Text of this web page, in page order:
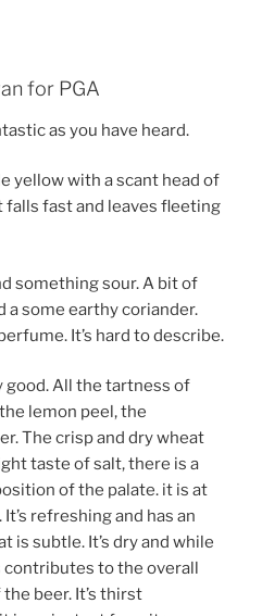
for PGA
as you have heard.
yellow with a scant head of
fast and leaves fleeting
something sour. A bit of
a some earthy coriander.
It’s hard to describe.
All the tartness of
lemon peel, the
The crisp and dry wheat
taste of salt, there is a
of the palate. it is at
refreshing and has an
is subtle. It’s dry and while
to the overall
beer. It’s thirst